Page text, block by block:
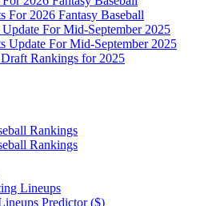
For 2026 Fantasy Baseball
Update For Mid-September 2025
Update For Mid-September 2025
Rankings for 2025
Rankings
Rankings
Lineups
Predictor ($)